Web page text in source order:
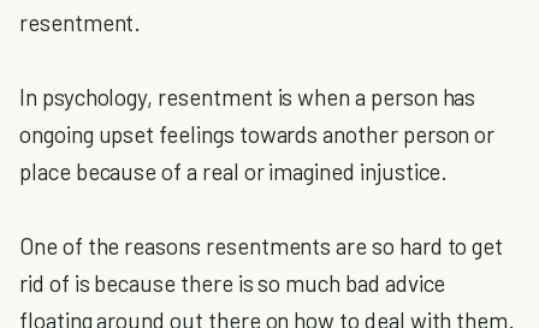
resentment.
In psychology, resentment is when a person has
ongoing upset feelings towards another person or
place because of a real or imagined injustice.
One of the reasons resentments are so hard to get
rid of is because there is so much bad advice
floating around out there on how to deal with them.